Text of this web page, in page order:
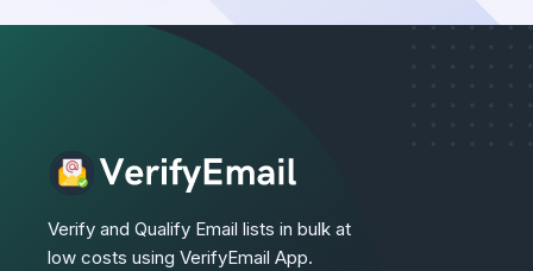
Verify and Qualify Email lists in bulk at
low costs using VerifyEmail App.